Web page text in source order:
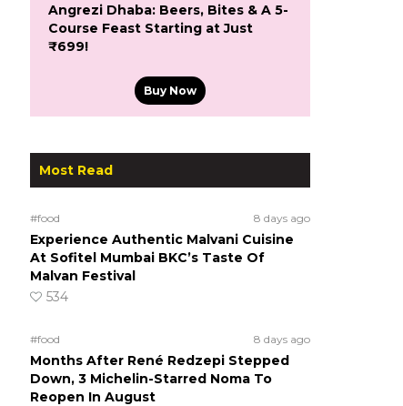
Angrezi Dhaba: Beers, Bites & A 5-
Course Feast Starting at Just
₹699!
Buy Now
Most Read
#food 8 days ago
Experience Authentic Malvani Cuisine
At Sofitel Mumbai BKC’s Taste Of
Malvan Festival
534
#food 8 days ago
Months After René Redzepi Stepped
Down, 3 Michelin-Starred Noma To
Reopen In August